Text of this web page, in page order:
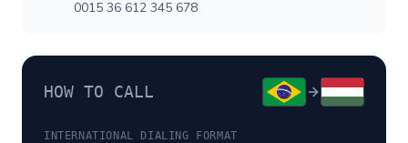
0015 36 612 345 678
HOW TO CALL
INTERNATIONAL DIALING FORMAT